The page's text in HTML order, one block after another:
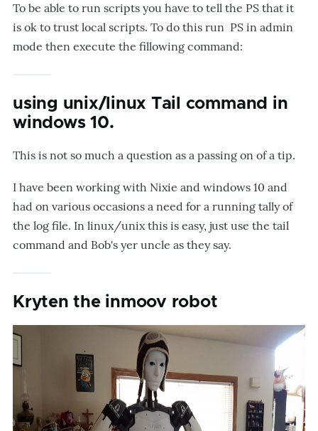
To be able to run scripts you have to tell the PS that it
is ok to trust local scripts. To do this run PS in admin
mode then execute the fillowing command:
using unix/linux Tail command in
windows 10.
This is not so much a question as a passing on of a tip.
I have been working with Nixie and windows 10 and
had on various occasions a need for a running tally of
the log file. In linux/unix this is easy, just use the tail
command and Bob's yer uncle as they say.
Kryten the inmoov robot